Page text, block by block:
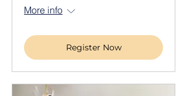
More info
Register Now